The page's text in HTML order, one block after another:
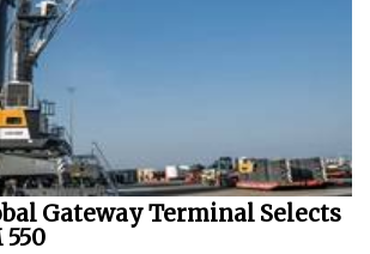
Gateway Terminal Selects